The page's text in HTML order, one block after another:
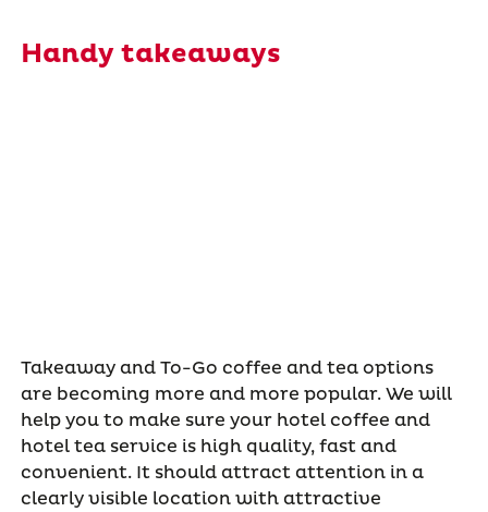
Handy takeaways
Takeaway and To-Go coffee and tea options
are becoming more and more popular. We will
help you to make sure your hotel coffee and
hotel tea service is high quality, fast and
convenient. It should attract attention in a
clearly visible location with attractive